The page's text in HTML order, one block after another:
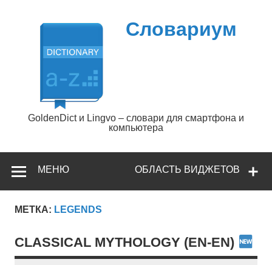
содержимому
Словариум
GoldenDict и Lingvo – словари для смартфона и
компьютера
ОБЛАСТЬ ВИДЖЕТОВ
МЕНЮ
МЕТКА: LEGENDS
CLASSICAL MYTHOLOGY (EN-EN)